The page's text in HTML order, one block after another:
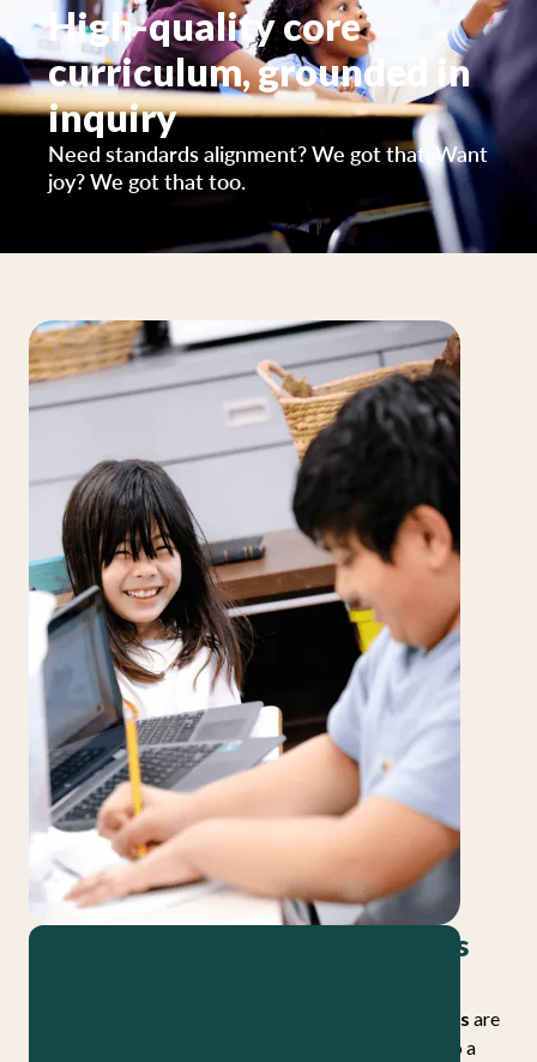
High-quality core
curriculum, grounded in
inquiry
Need standards alignment? We got that. Want
joy? We got that too.
There’s a name for learning that’s
Inquiry-based high-quality instructional materials are
designed using a structured and rigorous approach to a